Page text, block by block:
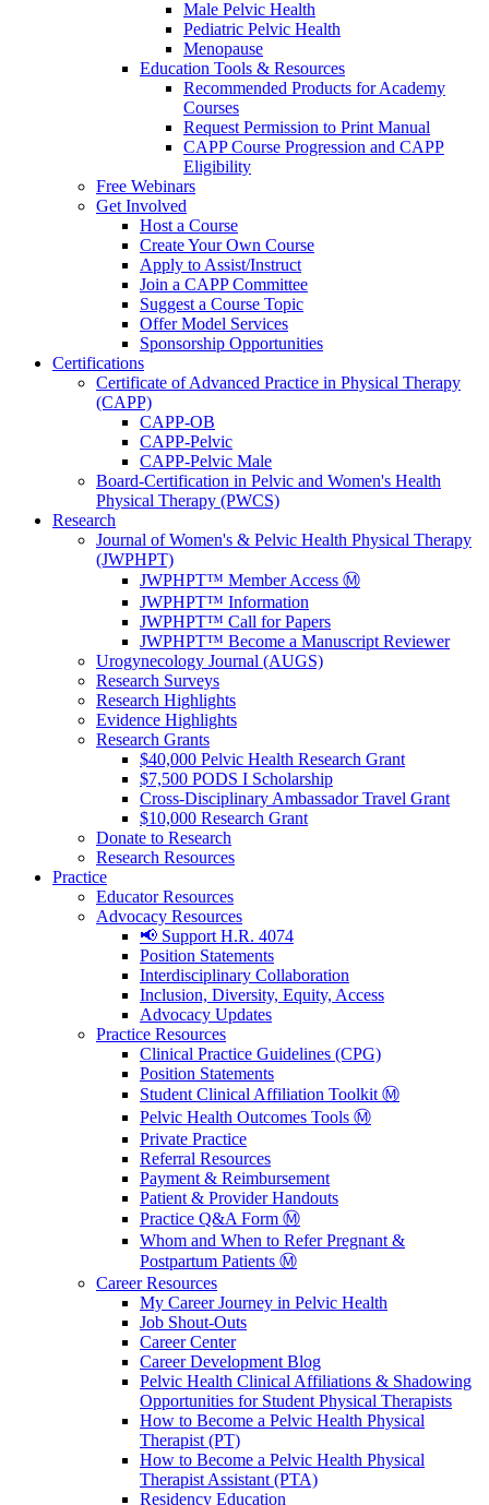
Male Pelvic Health
Pediatric Pelvic Health
Menopause
Education Tools & Resources
Recommended Products for Academy
Courses
Request Permission to Print Manual
CAPP Course Progression and CAPP
Eligibility
Free Webinars
Get Involved
Host a Course
Create Your Own Course
Apply to Assist/Instruct
Join a CAPP Committee
Suggest a Course Topic
Offer Model Services
Sponsorship Opportunities
Certifications
Certificate of Advanced Practice in Physical Therapy
(CAPP)
CAPP-OB
CAPP-Pelvic
CAPP-Pelvic Male
Board-Certification in Pelvic and Women's Health
Physical Therapy (PWCS)
Research
Journal of Women's & Pelvic Health Physical Therapy
(JWPHPT)
JWPHPT™ Member Access Ⓜ️
JWPHPT™ Information
JWPHPT™ Call for Papers
JWPHPT™ Become a Manuscript Reviewer
Urogynecology Journal (AUGS)
Research Surveys
Research Highlights
Evidence Highlights
Research Grants
$40,000 Pelvic Health Research Grant
$7,500 PODS I Scholarship
Cross-Disciplinary Ambassador Travel Grant
$10,000 Research Grant
Donate to Research
Research Resources
Practice
Educator Resources
Advocacy Resources
📢 Support H.R. 4074
Position Statements
Interdisciplinary Collaboration
Inclusion, Diversity, Equity, Access
Advocacy Updates
Practice Resources
Clinical Practice Guidelines (CPG)
Position Statements
Student Clinical Affiliation Toolkit Ⓜ️
Pelvic Health Outcomes Tools Ⓜ️
Private Practice
Referral Resources
Payment & Reimbursement
Patient & Provider Handouts
Practice Q&A Form Ⓜ️
Whom and When to Refer Pregnant &
Postpartum Patients Ⓜ️
Career Resources
My Career Journey in Pelvic Health
Job Shout-Outs
Career Center
Career Development Blog
Pelvic Health Clinical Affiliations & Shadowing
Opportunities for Student Physical Therapists
How to Become a Pelvic Health Physical
Therapist (PT)
How to Become a Pelvic Health Physical
Therapist Assistant (PTA)
Residency Education